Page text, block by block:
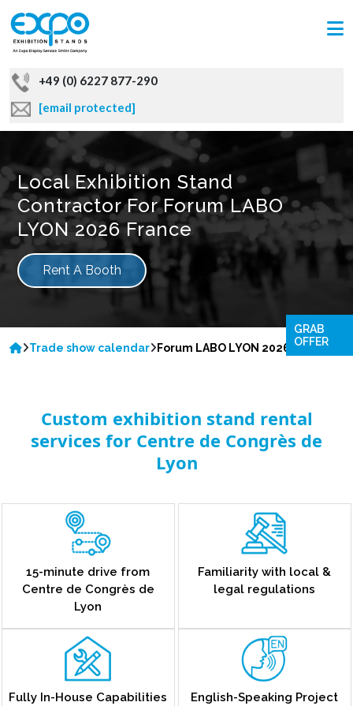
+49 (0) 6227 877-290
[email protected]
Local Exhibition Stand
Contractor For Forum LABO
LYON 2026 France
Rent A Booth
Trade show calendar Forum LABO LYON 2026
Custom exhibition stand rental
services for Centre de Congrès de
Lyon
15-minute drive from
Centre de Congrès de
Lyon
Familiarity with local &
legal regulations
Fully In-House Capabilities
English-Speaking Project
GRAB
OFFER